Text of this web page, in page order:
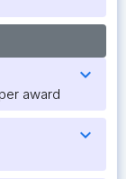
expand_more
award
expand_more